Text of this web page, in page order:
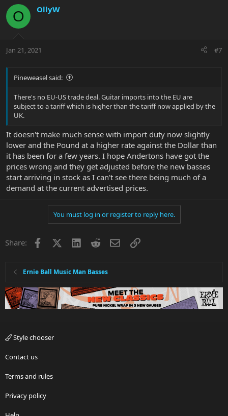
O OllyW
Jan 21, 2021 #7
Pineweasel said:
There's no EU-US trade deal. Guitar imports into the EU are
subject to a tariff which is higher than the tariff now applied by the
UK.
It doesn't make much sense with import duty now slightly
lower and the Pound at a higher rate against the Dollar than
it has been for a few years. I hope Andertons have got the
prices wrong and they get adjusted before the new basses
start arriving in stock as I can't see there being much of a
demand at the current advertised prices.
You must log in or register to reply here.
Share: Facebook LinkedInRedditEmailLink
Ernie Ball Music Man Basses
Style chooser
Contact us
Terms and rules
Privacy policy